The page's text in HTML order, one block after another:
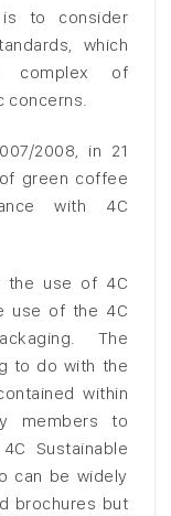
to consider
which
complex of
concerns.
2008, in 21
green coffee
with 4C
the use of 4C
use of the 4C
The
to do with the
within
members to
Sustainable
can be widely
brochures but